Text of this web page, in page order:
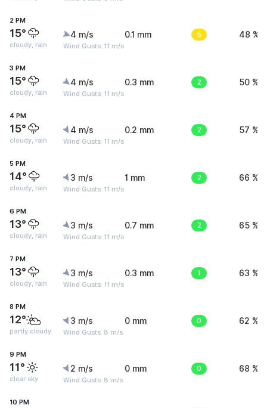
2 PM
15°
cloudy, rain
4 m/s
Wind Gusts: 11 m/s
0.1 mm 5 48 %
3 PM
15°
cloudy, rain
4 m/s
Wind Gusts: 11 m/s
0.3 mm 2 50 %
4 PM
15°
cloudy, rain
4 m/s
Wind Gusts: 11 m/s
0.2 mm 2 57 %
5 PM
14°
cloudy, rain
3 m/s
Wind Gusts: 11 m/s
1 mm 2 66 %
6 PM
13°
cloudy, rain
3 m/s
Wind Gusts: 11 m/s
0.7 mm 2 65 %
7 PM
13°
cloudy, rain
3 m/s
Wind Gusts: 11 m/s
0.3 mm 1 63 %
8 PM
12°
partly cloudy
3 m/s
Wind Gusts: 8 m/s
0 mm 0 62 %
9 PM
11°
clear sky
2 m/s
Wind Gusts: 8 m/s
0 mm 0 68 %
10 PM